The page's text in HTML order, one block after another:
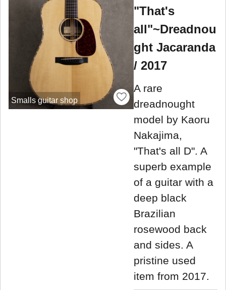
Smalls guitar shop
"That's
all"~Dreadnou
ght Jacaranda
/ 2017
A rare
dreadnought
model by Kaoru
Nakajima,
"That's all D". A
superb example
of a guitar with a
deep black
Brazilian
rosewood back
and sides. A
pristine used
item from 2017.